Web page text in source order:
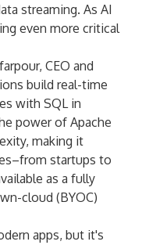
streaming. As AI
even more critical
CEO and
build real-time
with SQL in
power of Apache
making it
startups to
as a fully
cloud (BYOC)
apps, but it's